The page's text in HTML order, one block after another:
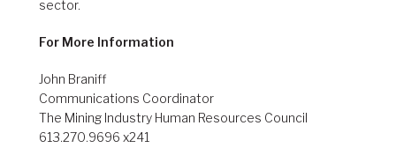
sector.
For More Information
John Braniff
Communications Coordinator
The Mining Industry Human Resources Council
613.270.9696 x241